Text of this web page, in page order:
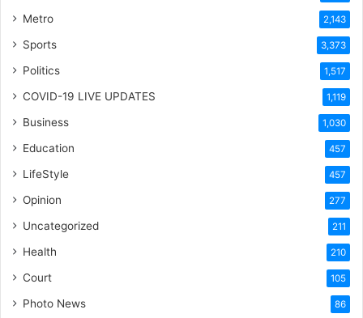
Metro 2,143
Sports 3,373
Politics 1,517
COVID-19 LIVE UPDATES 1,119
Business 1,030
Education 457
LifeStyle 457
Opinion 277
Uncategorized 211
Health 210
Court 105
Photo News 86